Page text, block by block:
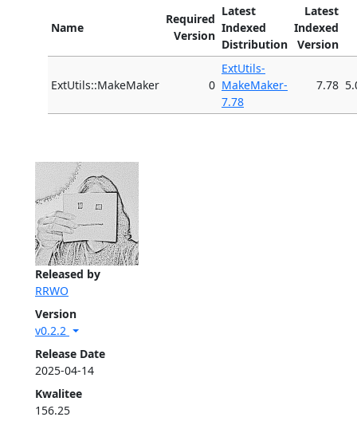
Released by
RRWO
Version
v0.2.2
Release Date
2025-04-14
Kwalitee
156.25
Name
Required
Version
Latest
Indexed
Distribution
Latest
Indexed
Version
ExtUtils::MakeMaker 0
ExtUtils-
MakeMaker-
7.78
7.78